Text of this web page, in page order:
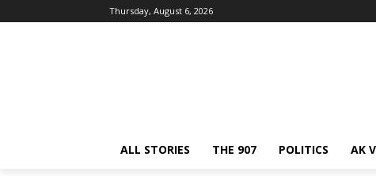
Thursday, August 6, 2026
ALL STORIES THE 907 POLITICS AK